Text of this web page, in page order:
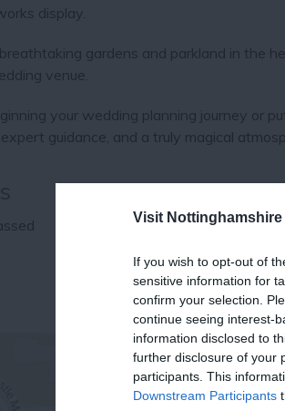
Visit Nottinghamshire
If you wish to opt-out of
sensitive information for
confirm your selection.
continue seeing interest-
information disclosed to
further disclosure of your
participants. This
Downstream Participants
display.
gardens and parkland in the
venue.
your wedding planning journey or
guidance, and a truly magical
View